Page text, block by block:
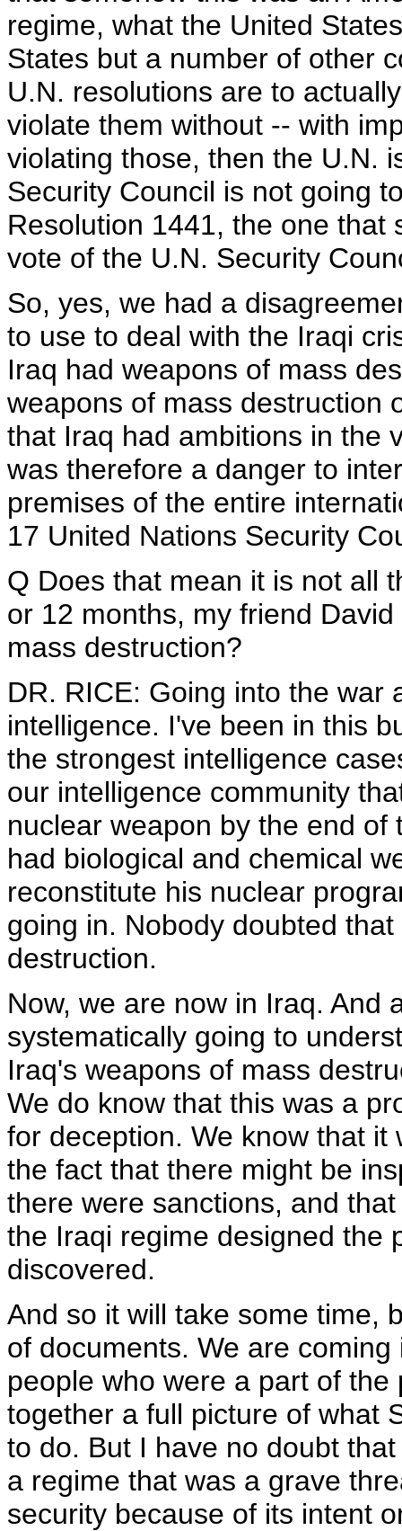
regime, what the United
States but a number of other
U.N. resolutions are to
violate them without -- with
violating those, then the U.N.
Security Council is not going
Resolution 1441, the one that
vote of the U.N. Security
So, yes, we had a
to use to deal with the Iraqi
Iraq had weapons of mass
weapons of mass destruction
that Iraq had ambitions in the
was therefore a danger to
premises of the entire
17 United Nations Security
Q Does that mean it is not all
or 12 months, my friend
mass destruction?
DR. RICE: Going into the war
intelligence. I've been in this
the strongest intelligence
our intelligence community
nuclear weapon by the end
had biological and chemical
reconstitute his nuclear
going in. Nobody doubted
destruction.
Now, we are now in Iraq. And
systematically going to
Iraq's weapons of mass
We do know that this was a
for deception. We know that
the fact that there might be
there were sanctions, and
the Iraqi regime designed the
discovered.
And so it will take some time,
of documents. We are
people who were a part of
together a full picture of what
to do. But I have no doubt
a regime that was a grave
security because of its intent